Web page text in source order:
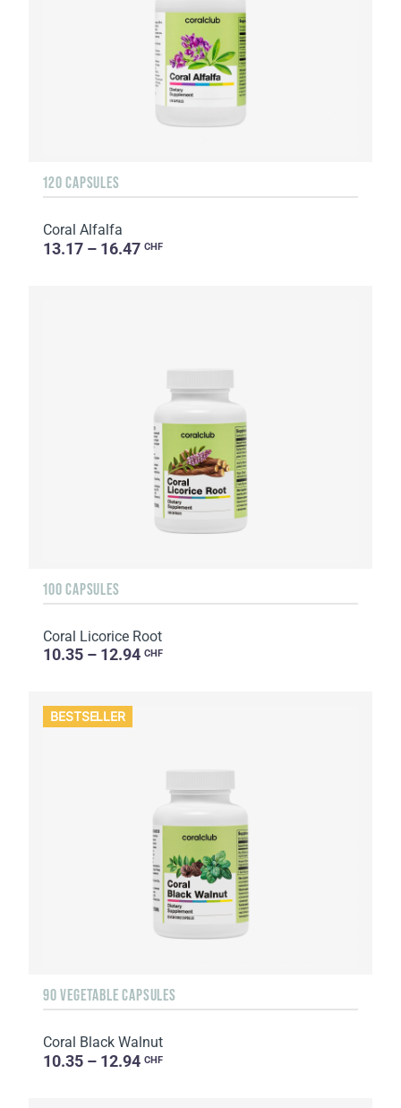
120 CAPSULES
Coral Alfalfa
13.17 – 16.47 CHF
100 CAPSULES
Coral Licorice Root
10.35 – 12.94 CHF
BESTSELLER
90 VEGETABLE CAPSULES
Coral Black Walnut
10.35 – 12.94 CHF